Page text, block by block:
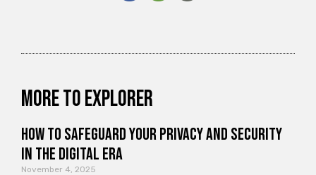
More to explorer
How to Safeguard Your Privacy and Security
in the Digital Era
November 4, 2025